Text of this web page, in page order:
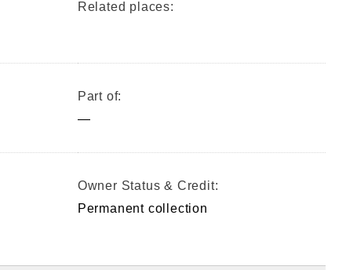
Related places:
Part of:
—
Owner Status & Credit:
Permanent collection